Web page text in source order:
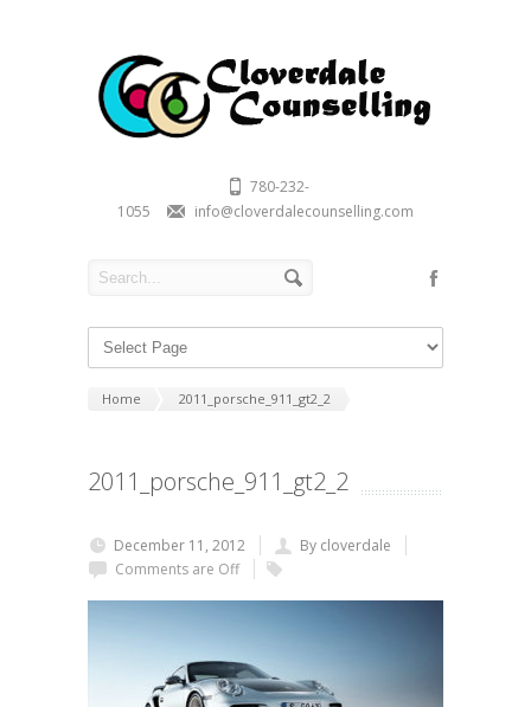
780-232-
1055
info@cloverdalecounselling.com
Home 2011_porsche_911_gt2_2
2011_porsche_911_gt2_2
December 11, 2012
By cloverdale
Comments are Off